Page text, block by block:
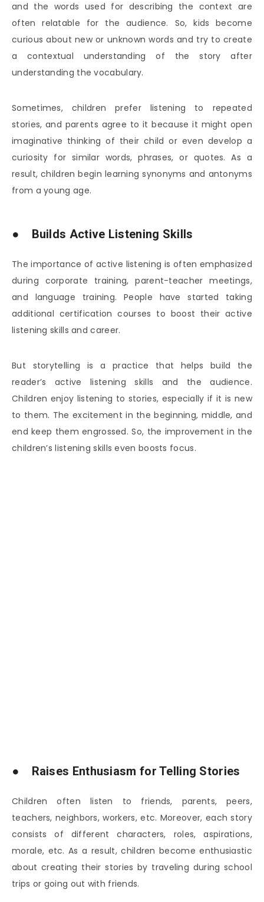
and the words used for describing the context are
often relatable for the audience. So, kids become
curious about new or unknown words and try to create
a contextual understanding of the story after
understanding the vocabulary.
Sometimes, children prefer listening to repeated
stories, and parents agree to it because it might open
imaginative thinking of their child or even develop a
curiosity for similar words, phrases, or quotes. As a
result, children begin learning synonyms and antonyms
from a young age.
● Builds Active Listening Skills
The importance of active listening is often emphasized
during corporate training, parent-teacher meetings,
and language training. People have started taking
additional certification courses to boost their active
listening skills and career.
But storytelling is a practice that helps build the
reader’s active listening skills and the audience.
Children enjoy listening to stories, especially if it is new
to them. The excitement in the beginning, middle, and
end keep them engrossed. So, the improvement in the
children’s listening skills even boosts focus.
● Raises Enthusiasm for Telling Stories
Children often listen to friends, parents, peers,
teachers, neighbors, workers, etc. Moreover, each story
consists of different characters, roles, aspirations,
morale, etc. As a result, children become enthusiastic
about creating their stories by traveling during school
trips or going out with friends.